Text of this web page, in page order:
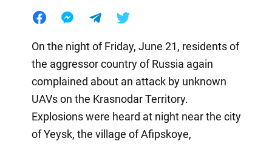
On the night of Friday, June 21, residents of
the aggressor country of Russia again
complained about an attack by unknown
UAVs on the Krasnodar Territory.
Explosions were heard at night near the city
of Yeysk, the village of Afipskoye,